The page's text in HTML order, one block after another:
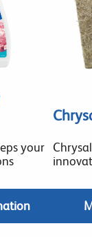
your